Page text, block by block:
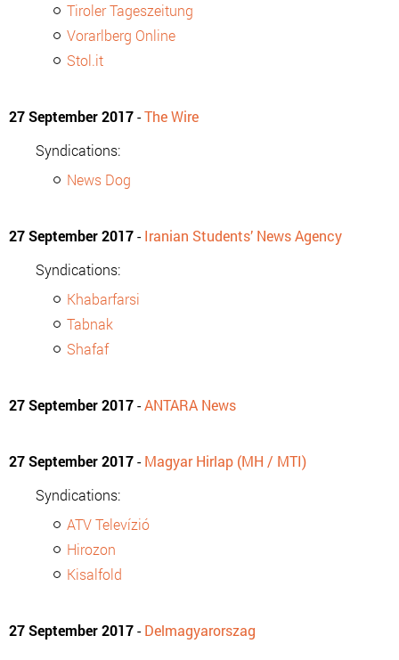
Tiroler Tageszeitung
Vorarlberg Online
Stol.it
27 September 2017-The Wire
Syndications:
News Dog
27 September 2017-Iranian Students’ News Agency
Syndications:
Khabarfarsi
Tabnak
Shafaf
27 September 2017-ANTARA News
27 September 2017-Magyar Hirlap (MH / MTI)
Syndications:
ATV Televízió
Hirozon
Kisalfold
27 September 2017-Delmagyarorszag